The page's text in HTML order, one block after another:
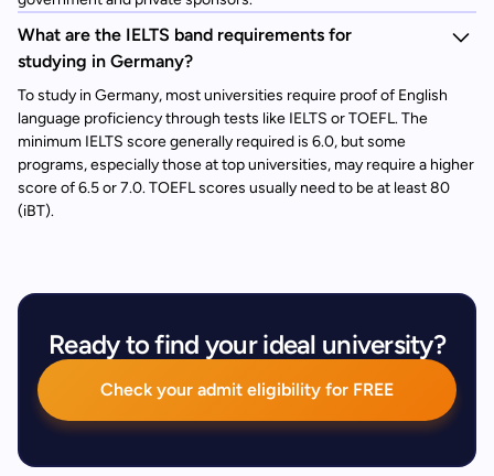
What are the IELTS band requirements for
studying in Germany?
To study in Germany, most universities require proof of English
language proficiency through tests like IELTS or TOEFL. The
minimum IELTS score generally required is 6.0, but some
programs, especially those at top universities, may require a higher
score of 6.5 or 7.0. TOEFL scores usually need to be at least 80
(iBT).
Ready to find your ideal university?
Check your admit eligibility for FREE